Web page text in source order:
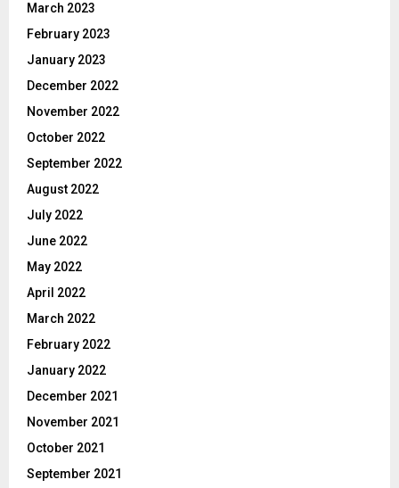
March 2023
February 2023
January 2023
December 2022
November 2022
October 2022
September 2022
August 2022
July 2022
June 2022
May 2022
April 2022
March 2022
February 2022
January 2022
December 2021
November 2021
October 2021
September 2021